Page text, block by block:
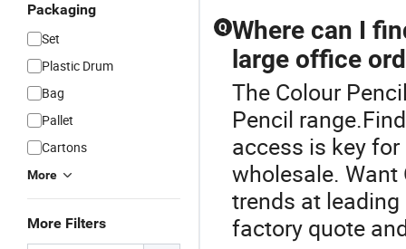
Packaging
Set
Plastic Drum
Bag
Pallet
Cartons
More
More Filters
Q Where can I
large office
The Colour
Pencil
access is key
wholesale. Want
trends at
factory quote